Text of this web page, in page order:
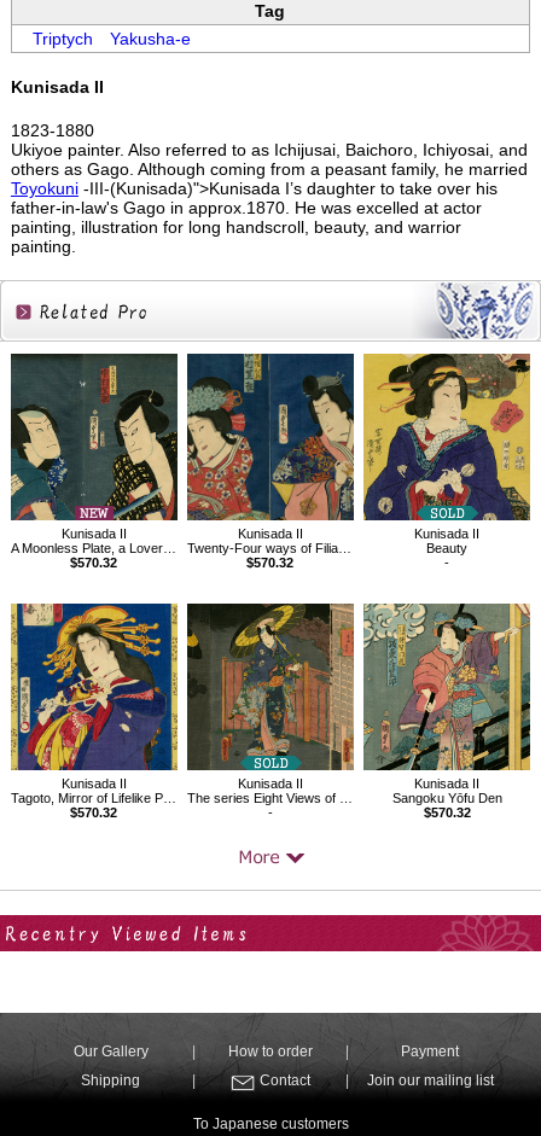
Tag
Triptych Yakusha-e
Kunisada II
1823-1880
Ukiyoe painter. Also referred to as Ichijusai, Baichoro, Ichiyosai, and
others as Gago. Although coming from a peasant family, he married
Toyokuni-III-(Kunisada)">Kunisada I’s daughter to take over his
father-in-law's Gago in approx.1870. He was excelled at actor
painting, illustration for long handscroll, beauty, and warrior
painting.
Related
Products
Kunisada II
A Moonless Plate, a Lover's Path, the Darkness of Night
$570.32
Kunisada II
Twenty-Four ways of Filial Piety in Japan
$570.32
Kunisada II
Beauty
-
Kunisada II
Tagoto, Mirror of Lifelike Portraits of Beauties
$570.32
Kunisada II
The series Eight Views of Ômi, Night Rain at Karasaki
-
Kunisada II
Sangoku Yōfu Den
$570.32
Our Gallery How to order
Payment
Shipping
Contact Join our mailing list
To Japanese customers